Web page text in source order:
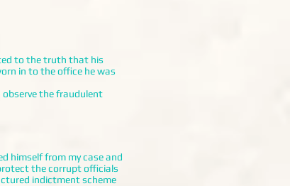
to the truth that his
in to the office he was
the fraudulent
himself from my case and
the corrupt officials
indictment scheme